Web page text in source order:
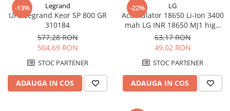
-13% Legrand
UPS Legrand Keor SP 800 GR
310184
577,28 RON
504,69 RON
STOC PARTENER
ADAUGA IN COS
-22% LG
Acumulator 18650 Li-Ion 3400
mah LG INR 18650 MJ1 high
drain 10A
63,17 RON
49,02 RON
STOC PARTENER
ADAUGA IN COS